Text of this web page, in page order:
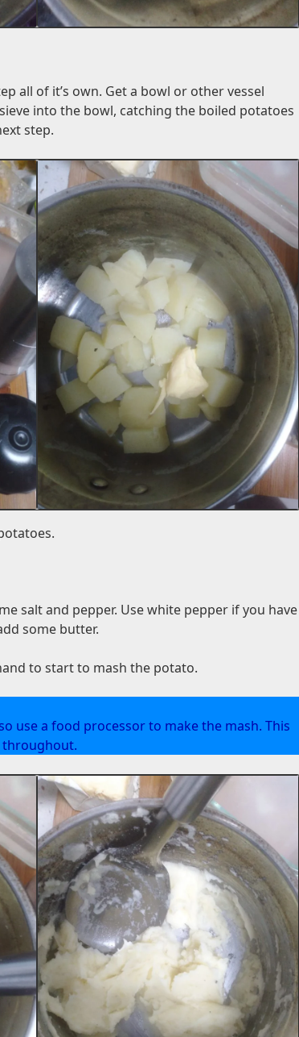
all of it’s own. Get a bowl or other vessel
into the bowl, catching the boiled potatoes
step.
salt and pepper. Use white pepper if you have
some butter.
to start to mash the potato.
use a food processor to make the mash. This
throughout.